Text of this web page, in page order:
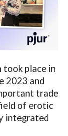
took place in
2023 and
trade
of erotic
integrated